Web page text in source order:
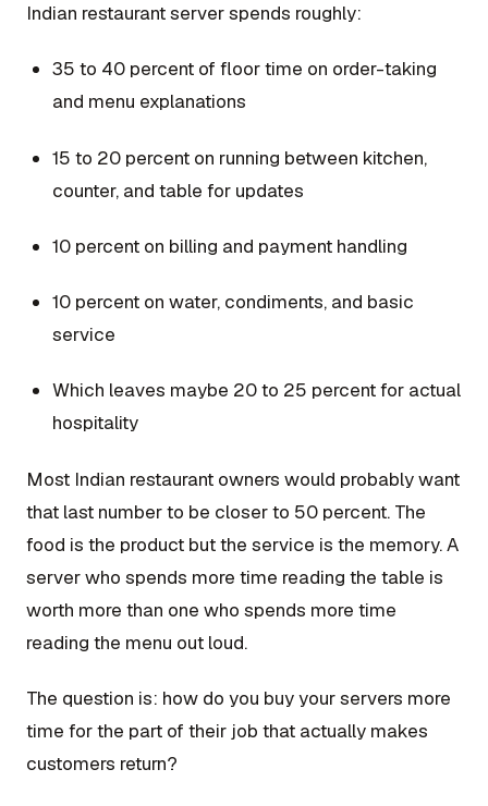
Indian restaurant server spends roughly:
35 to 40 percent of floor time on order-taking
and menu explanations
15 to 20 percent on running between kitchen,
counter, and table for updates
10 percent on billing and payment handling
10 percent on water, condiments, and basic
service
Which leaves maybe 20 to 25 percent for actual
hospitality
Most Indian restaurant owners would probably want
that last number to be closer to 50 percent. The
food is the product but the service is the memory. A
server who spends more time reading the table is
worth more than one who spends more time
reading the menu out loud.
The question is: how do you buy your servers more
time for the part of their job that actually makes
customers return?